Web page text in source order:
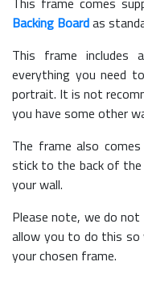
Backing Boardas
This frame includes a
everything you need
portrait. It is not
you have some other
The frame also
stick to the back of
your wall.
Please note, we do
allow you to do this so
your chosen frame.